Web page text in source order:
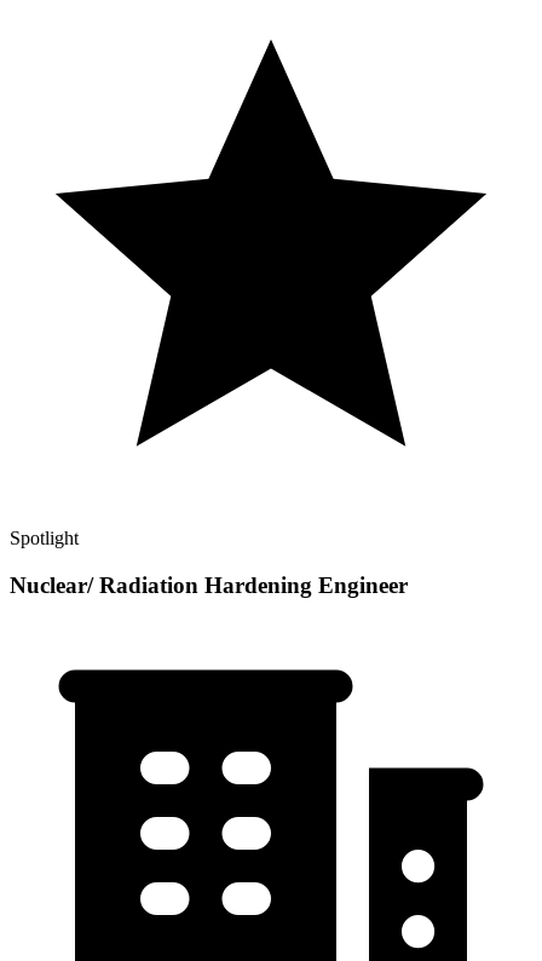
Spotlight
Nuclear/ Radiation Hardening Engineer